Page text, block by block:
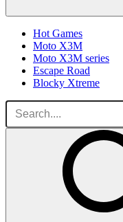
Hot Games
Moto X3M
Moto X3M series
Escape Road
Blocky Xtreme